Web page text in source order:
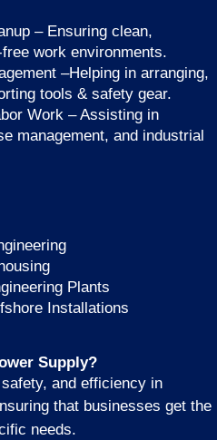
– Ensuring clean,
work environments.
–Helping in arranging,
tools & safety gear.
Work – Assisting in
management, and industrial
Plants
Installations
Supply?
and efficiency in
that businesses get the
needs.